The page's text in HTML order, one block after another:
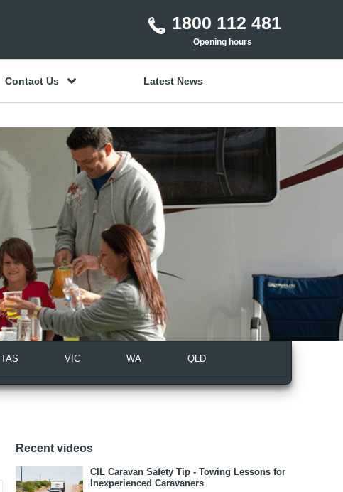
1800 112 481
Opening hours
Contact Us Latest News
TAS VIC WA QLD
Recent videos
CIL Caravan Safety Tip - Towing Lessons for
Inexperienced Caravaners